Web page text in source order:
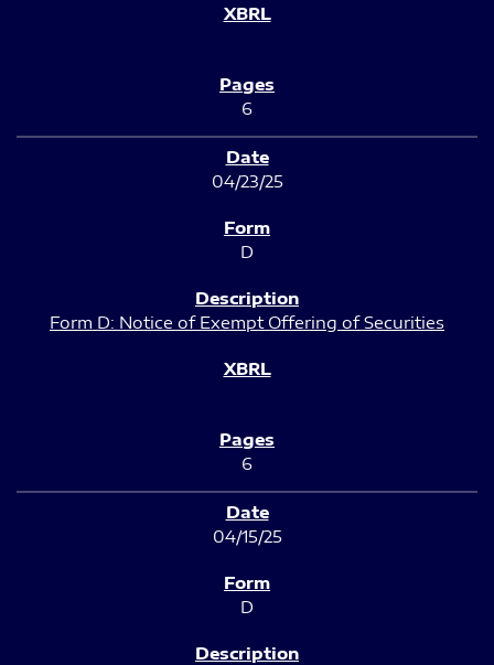
6
04/23/25
D
Form D: Notice of Exempt Offering of Securities
6
04/15/25
D